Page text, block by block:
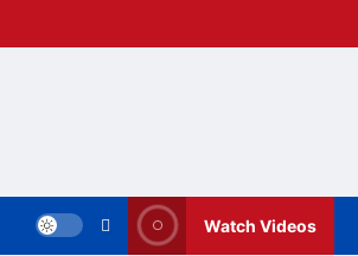
Watch Videos